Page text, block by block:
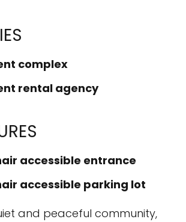
complex
rental agency
accessible entrance
accessible parking lot
and peaceful community,